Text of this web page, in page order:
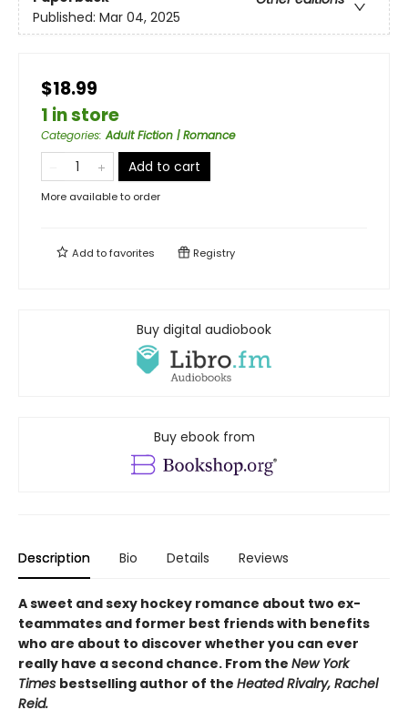
Published: Mar 04, 2025
$18.99
1 in store
Categories:Adult Fiction | Romance
Add to cart
More available to order
Add tofavorites Registry
Buy digital audiobook
Buy ebook from
Description Bio Details Reviews
A sweet and sexy hockey romance about two ex-
teammates and former best friends with benefits
who are about to discover whether you can ever
really have a second chance. From the New York
Times bestselling author of the Heated Rivalry, Rachel
Reid.